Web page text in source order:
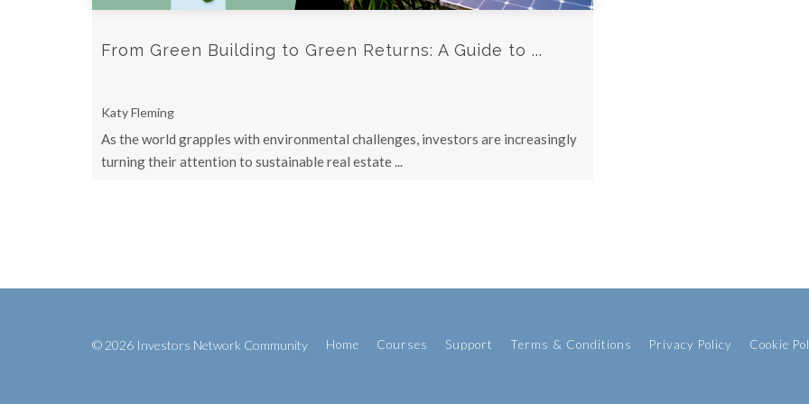
From Green Building to Green Returns: A Guide to ...
Katy Fleming
As the world grapples with environmental challenges, investors are increasingly
turning their attention to sustainable real estate ...
© 2026 Investors Network Community Home Courses Support Terms & Conditions Privacy Policy Cookie